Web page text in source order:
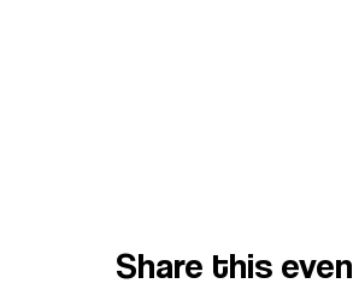
Share this